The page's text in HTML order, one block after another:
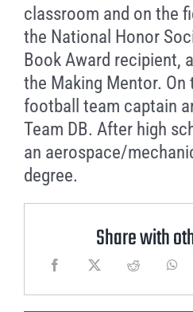
classroom and on the
the National Honor
Book Award recipient,
the Making Mentor. On
football team captain
Team DB. After high
an aerospace/
degree.
Share with